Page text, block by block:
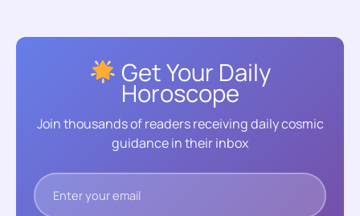
Get Your Daily
Horoscope
Join thousands of readers receiving daily cosmic
guidance in their inbox